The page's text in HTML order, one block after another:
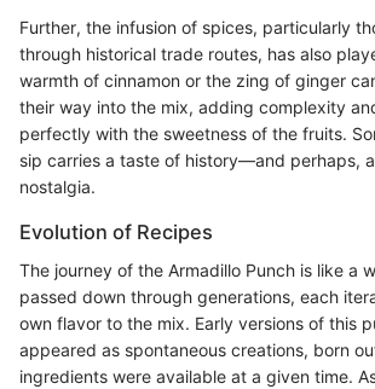
Further, the infusion of spices, particularly
through historical trade routes, has also
warmth of cinnamon or the zing of ginger
their way into the mix, adding complexity
perfectly with the sweetness of the fruits.
sip carries a taste of history—and perhaps,
nostalgia.
Evolution of Recipes
The journey of the Armadillo Punch is like a
passed down through generations, each
own flavor to the mix. Early versions of this
appeared as spontaneous creations, born
ingredients were available at a given time.